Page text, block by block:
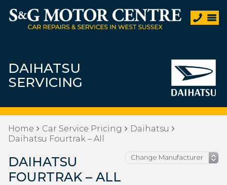
DAIHATSU
SERVICING
Home Car Service Pricing
Daihatsu
Daihatsu Fourtrak – All
DAIHATSU
FOURTRAK – ALL